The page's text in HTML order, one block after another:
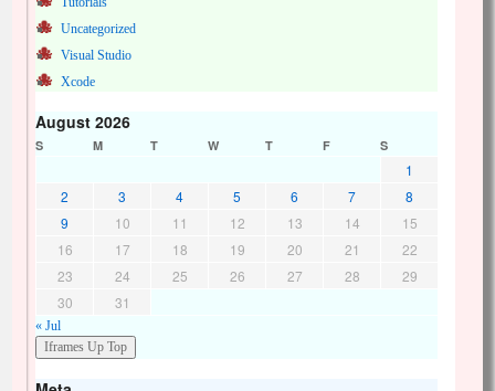
Uncategorized
Visual Studio
Xcode
August 2026
S M T W T F S
1
2
3 4 5 6 7
8
9
10 11 12 13 14
15
16
17 18 19 20 21
22
23
24 25 26 27 28
29
30
31
« Jul